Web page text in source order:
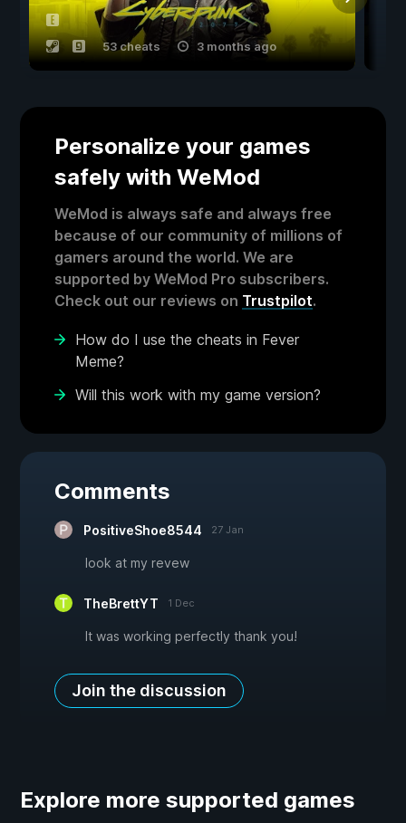
53 cheats 3 months ago
Personalize your games
safely with WeMod
WeMod is always safe and always free
because of our community of millions of
gamers around the world. We are
supported by WeMod Pro subscribers.
Check out our reviews on Trustpilot.
How do I use the cheats in Fever
Meme?
Will this work with my game version?
Comments
PositiveShoe8544 27 Jan
look at my revew
TheBrettYT 1 Dec
It was working perfectly thank you!
Join the discussion
Explore more supported games